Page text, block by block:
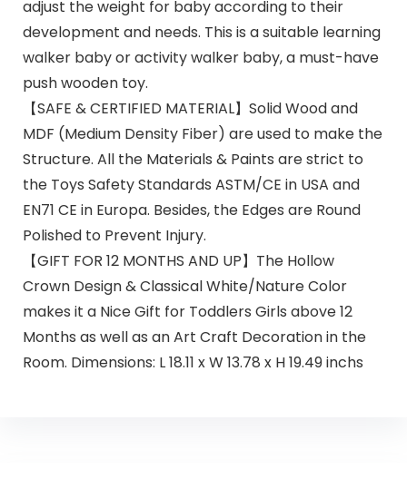
adjust the weight for baby according to their
development and needs. This is a suitable learning
walker baby or activity walker baby, a must-have
push wooden toy.
【SAFE & CERTIFIED MATERIAL】Solid Wood and
MDF (Medium Density Fiber) are used to make the
Structure. All the Materials & Paints are strict to
the Toys Safety Standards ASTM/CE in USA and
EN71 CE in Europa. Besides, the Edges are Round
Polished to Prevent Injury.
【GIFT FOR 12 MONTHS AND UP】The Hollow
Crown Design & Classical White/Nature Color
makes it a Nice Gift for Toddlers Girls above 12
Months as well as an Art Craft Decoration in the
Room. Dimensions: L 18.11 x W 13.78 x H 19.49 inchs